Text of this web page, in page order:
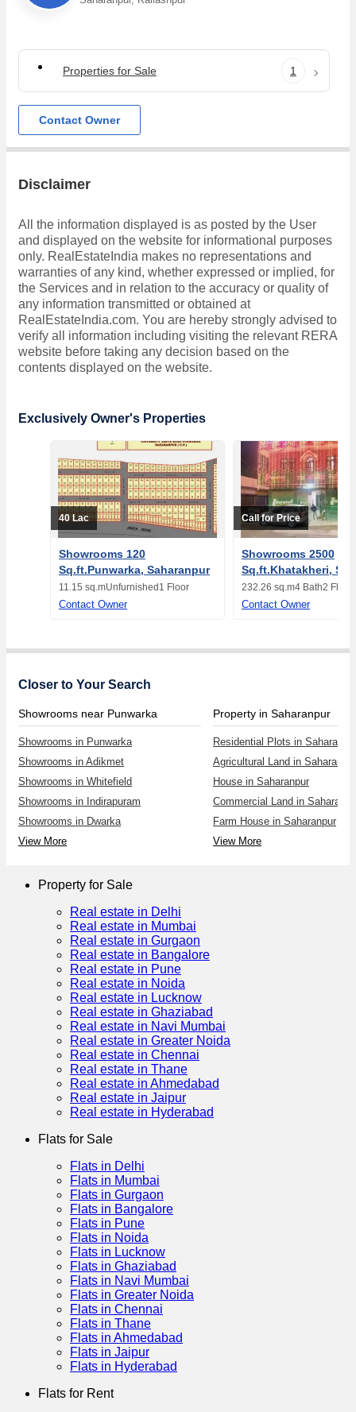
Properties for Sale 1
Contact Owner
Disclaimer
All the information displayed is as posted by the User
and displayed on the website for informational purposes
only. RealEstateIndia makes no representations and
warranties of any kind, whether expressed or implied, for
the Services and in relation to the accuracy or quality of
any information transmitted or obtained at
RealEstateIndia.com. You are hereby strongly advised to
verify all information including visiting the relevant RERA
website before taking any decision based on the
contents displayed on the website.
Exclusively Owner's Properties
40 Lac
Showrooms 120
Sq.ft.Punwarka, Saharanpur
11.15 sq.mUnfurnished 1 Floor
Contact Owner
Call for Price
Showrooms 2500
Sq.ft.Khatakheri,
232.26 sq.m4 Bath2 Floor
Contact Owner
Closer to Your Search
Showrooms near Punwarka
Showrooms in Punwarka
Showrooms in Adikmet
Showrooms in Whitefield
Showrooms in Indirapuram
Showrooms in Dwarka
View More
Property in Saharanpur
Residential Plots in
Agricultural Land in Saharanpur
House in Saharanpur
Commercial Land in
Farm House in Saharanpur
View More
Property for Sale
Real estate in Delhi
Real estate in Mumbai
Real estate in Gurgaon
Real estate in Bangalore
Real estate in Pune
Real estate in Noida
Real estate in Lucknow
Real estate in Ghaziabad
Real estate in Navi Mumbai
Real estate in Greater Noida
Real estate in Chennai
Real estate in Thane
Real estate in Ahmedabad
Real estate in Jaipur
Real estate in Hyderabad
Flats for Sale
Flats in Delhi
Flats in Mumbai
Flats in Gurgaon
Flats in Bangalore
Flats in Pune
Flats in Noida
Flats in Lucknow
Flats in Ghaziabad
Flats in Navi Mumbai
Flats in Greater Noida
Flats in Chennai
Flats in Thane
Flats in Ahmedabad
Flats in Jaipur
Flats in Hyderabad
Flats for Rent